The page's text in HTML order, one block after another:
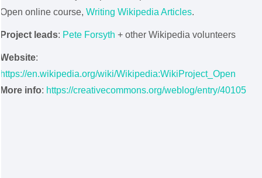
Open online course, Writing Wikipedia Articles.
Project leads: Pete Forsyth + other Wikipedia volunteers
Website:
https://en.wikipedia.org/wiki/Wikipedia:WikiProject_Open
More info: https://creativecommons.org/weblog/entry/40105